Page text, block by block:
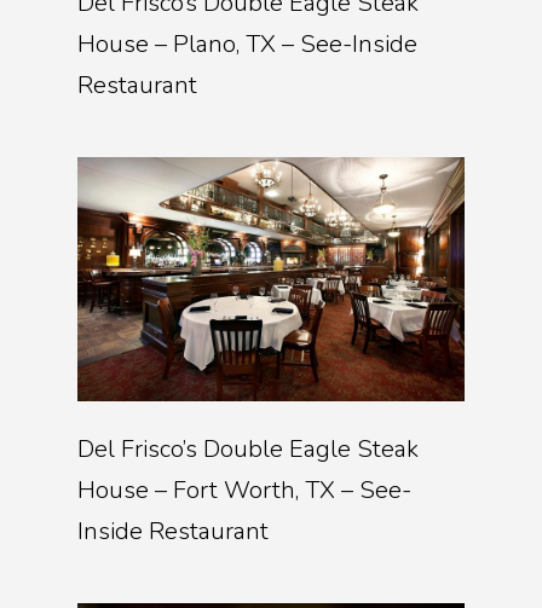
House – Plano, TX – See-Inside
Restaurant
Del Frisco’s Double Eagle Steak
House – Fort Worth, TX – See-
Inside Restaurant